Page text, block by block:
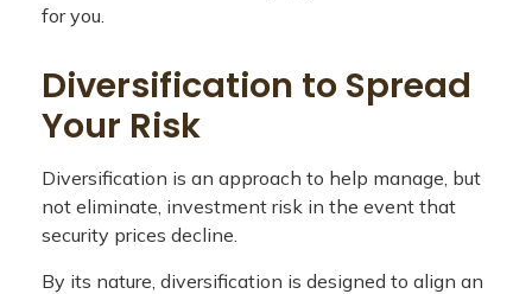
for you.
Diversification to Spread
Your Risk
Diversification is an approach to help manage, but
not eliminate, investment risk in the event that
security prices decline.
By its nature, diversification is designed to align an